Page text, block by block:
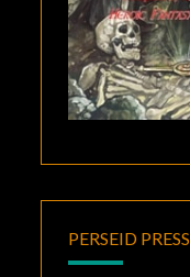
PERSEID PRESS